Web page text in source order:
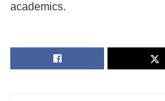
academics.